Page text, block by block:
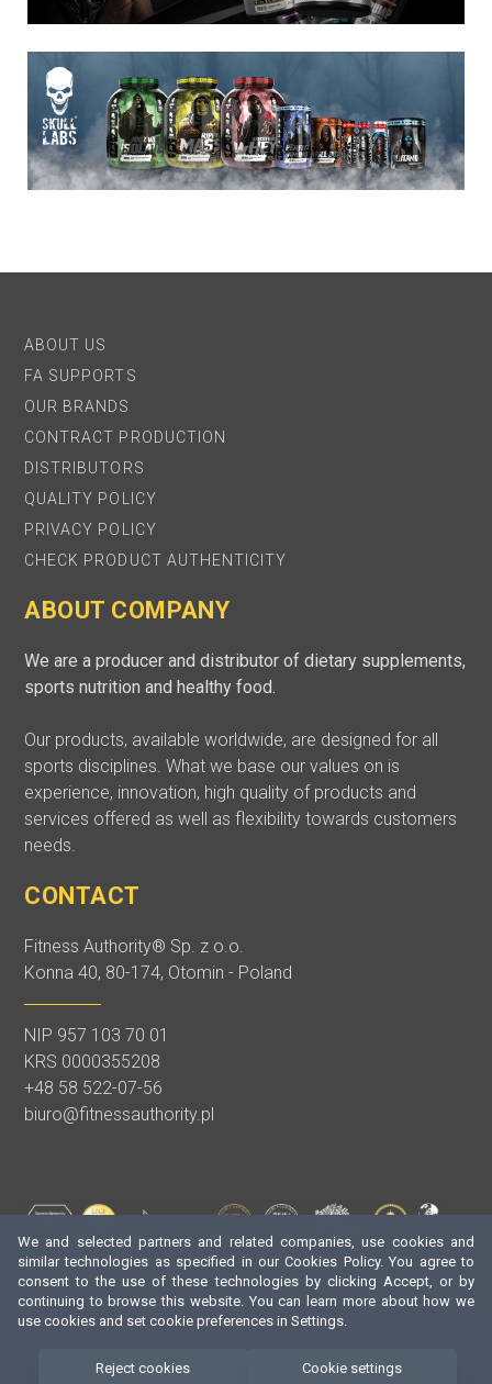
We and selected partners and related companies, use cookies and
similar technologies as specified in our Cookies Policy. You agree to
consent to the use of these technologies by clicking Accept, or by
continuing to browse this website. You can learn more about how we
use cookies and set cookie preferences in Settings.
Reject cookies Cookie settings
ABOUT US
FA SUPPORTS
OUR BRANDS
CONTRACT PRODUCTION
DISTRIBUTORS
QUALITY POLICY
PRIVACY POLICY
CHECK PRODUCT AUTHENTICITY
ABOUT COMPANY
We are a producer and distributor of dietary supplements,
sports nutrition and healthy food.
Our products, available worldwide, are designed for all
sports disciplines. What we base our values on is
experience, innovation, high quality of products and
services offered as well as flexibility towards customers
needs.
CONTACT
Fitness Authority® Sp. z o.o.
Konna 40, 80-174, Otomin - Poland
NIP 957 103 70 01
KRS 0000355208
+48 58 522-07-56
biuro@fitnessauthority.pl